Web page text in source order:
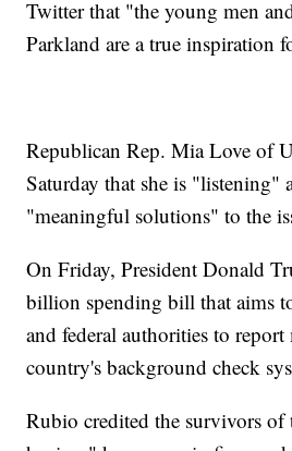
Twitter that "the young men
Parkland are a true inspiration
Republican Rep. Mia Love of
Saturday that she is "listening"
"meaningful solutions" to the
On Friday, President Donald
billion spending bill that aims
and federal authorities to report
country's background check
Rubio credited the survivors